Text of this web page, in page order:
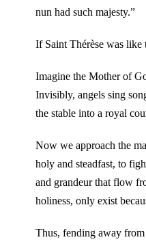
nun had such majesty.”
If Saint Thérèse was
Imagine the Mother of
Invisibly, angels sing
the stable into a royal
Now we approach the
holy and steadfast, to
and grandeur that flow
holiness, only exist
Thus, fending away from